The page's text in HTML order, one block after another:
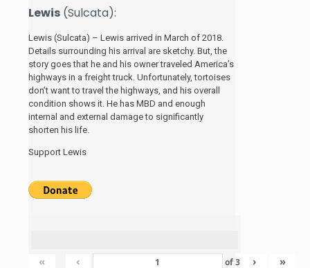
Lewis (Sulcata):
Lewis (Sulcata) – Lewis arrived in March of 2018.
Details surrounding his arrival are sketchy. But, the
story goes that he and his owner traveled America’s
highways in a freight truck. Unfortunately, tortoises
don’t want to travel the highways, and his overall
condition shows it. He has MBD and enough
internal and external damage to significantly
shorten his life.
Support Lewis
« ‹ of3 › »